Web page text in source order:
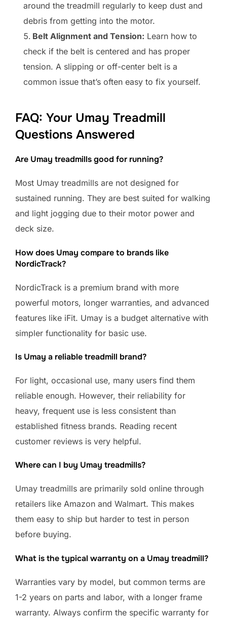
around the treadmill regularly to keep dust and
debris from getting into the motor.
Belt Alignment and Tension: Learn how to
check if the belt is centered and has proper
tension. A slipping or off-center belt is a
common issue that’s often easy to fix yourself.
FAQ: Your Umay Treadmill
Questions Answered
Are Umay treadmills good for running?
Most Umay treadmills are not designed for
sustained running. They are best suited for walking
and light jogging due to their motor power and
deck size.
How does Umay compare to brands like
NordicTrack?
NordicTrack is a premium brand with more
powerful motors, longer warranties, and advanced
features like iFit. Umay is a budget alternative with
simpler functionality for basic use.
Is Umay a reliable treadmill brand?
For light, occasional use, many users find them
reliable enough. However, their reliability for
heavy, frequent use is less consistent than
established fitness brands. Reading recent
customer reviews is very helpful.
Where can I buy Umay treadmills?
Umay treadmills are primarily sold online through
retailers like Amazon and Walmart. This makes
them easy to ship but harder to test in person
before buying.
What is the typical warranty on a Umay treadmill?
Warranties vary by model, but common terms are
1-2 years on parts and labor, with a longer frame
warranty. Always confirm the specific warranty for